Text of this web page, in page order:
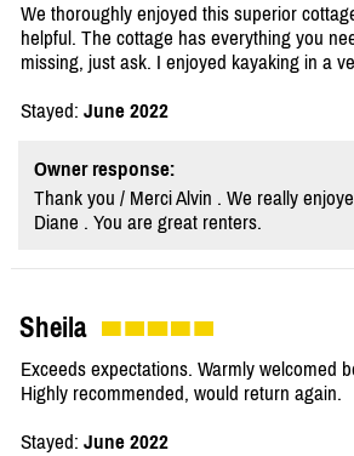
We thoroughly enjoyed this superior
helpful. The cottage has everything you
missing, just ask. I enjoyed kayaking in a
Stayed: June 2022
Owner response:
Thank you / Merci Alvin . We really
Diane . You are great renters.
Sheila
Exceeds expectations. Warmly welcomed
Highly recommended, would return again.
Stayed: June 2022